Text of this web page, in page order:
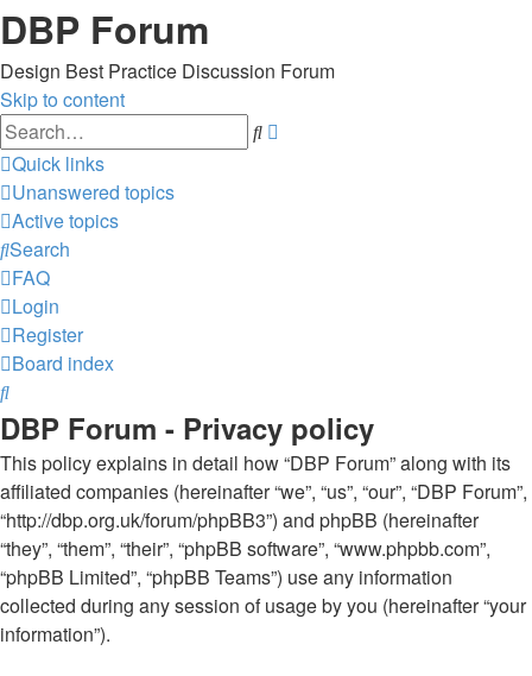
DBP Forum
Design Best Practice Discussion Forum
Skip to content
Search
Quick links
Unanswered topics
Active topics
Search
FAQ
Login
Register
Board index
Search
DBP Forum - Privacy policy
This policy explains in detail how “DBP Forum” along with its
affiliated companies (hereinafter “we”, “us”, “our”, “DBP Forum”,
“http://dbp.org.uk/forum/phpBB3”) and phpBB (hereinafter
“they”, “them”, “their”, “phpBB software”, “www.phpbb.com”,
“phpBB Limited”, “phpBB Teams”) use any information
collected during any session of usage by you (hereinafter “your
information”).